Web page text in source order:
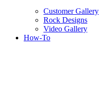
Customer Gallery
Rock Designs
Video Gallery
How-To